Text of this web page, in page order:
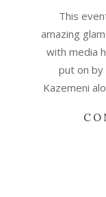
This
amazing
with media
put on by
Kazemeni